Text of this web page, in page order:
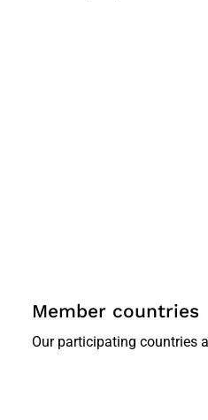
Member countries
Our participating countries